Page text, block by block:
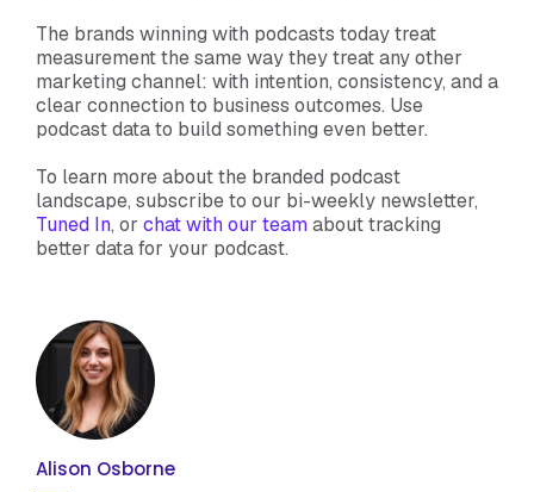
The brands winning with podcasts today treat
measurement the same way they treat any other
marketing channel: with intention, consistency, and a
clear connection to business outcomes. Use
podcast data to build something even better.
To learn more about the branded podcast
landscape, subscribe to our bi-weekly newsletter,
Tuned In, or chat with our teamabout tracking
better data for your podcast.
Alison Osborne